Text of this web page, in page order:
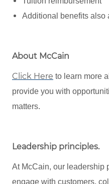
Additional benefits also
About McCain
Click Here to learn more
provide you with
matters.
Leadership principles.
At McCain, our leadership
engage with customers,